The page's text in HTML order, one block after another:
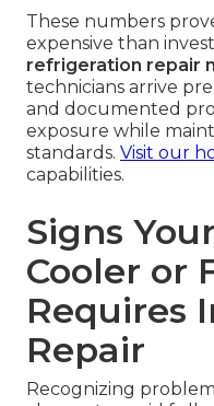
These numbers
expensive than
refrigeration repair
technicians arrive
and documented
exposure while
standards. Visit our
capabilities.
Signs
Cooler or
Requires
Repair
Recognizing